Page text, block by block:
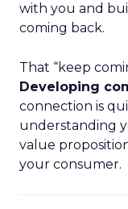
with you and
coming back.
That “keep
Developing
connection is
understanding
value
your consumer.